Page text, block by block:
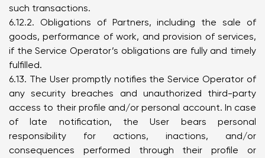
such transactions.
6.12.2. Obligations of Partners, including the sale of
goods, performance of work, and provision of services,
if the Service Operator’s obligations are fully and timely
fulfilled.
6.13. The User promptly notifies the Service Operator of
any security breaches and unauthorized third-party
access to their profile and/or personal account. In case
of late notification, the User bears personal
responsibility for actions, inactions, and/or
consequences performed through their profile or